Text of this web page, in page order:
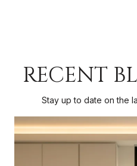
RECENT
Stay up to date on the